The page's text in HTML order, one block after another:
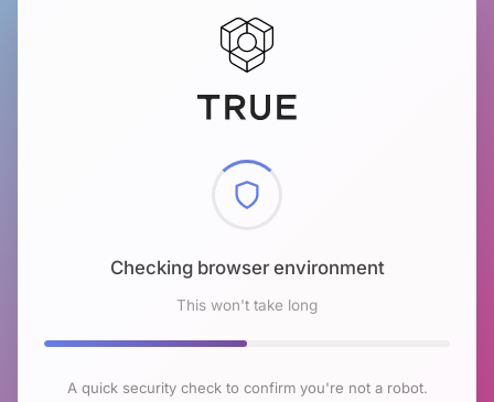
Checking browser environment
This won't take long
A quick security check to confirm you're not a robot.